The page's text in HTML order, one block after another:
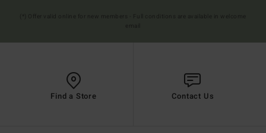
Find a Store Contact Us